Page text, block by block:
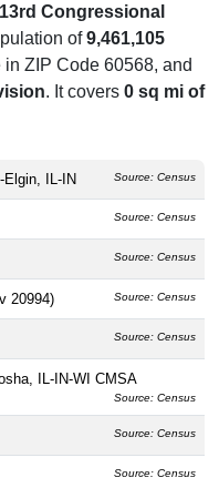
13rd Congressional
of9,461,105
ZIP Code 60568, and
. It covers 0 sq mi of
Elgin, IL-IN Source: Census
Source: Census
Source: Census
20994) Source: Census
Source: Census
IL-IN-WI CMSA
Source: Census
Source: Census
Source: Census